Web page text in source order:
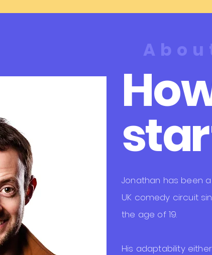
star
​Jonathan has been
UK comedy circuit
the age of 19.
His adaptability